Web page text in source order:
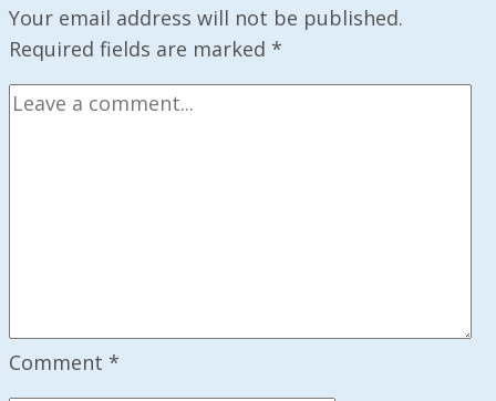
Go
Before
the
Courts
Your email address will not be published.
Required fields are marked *
Comment *